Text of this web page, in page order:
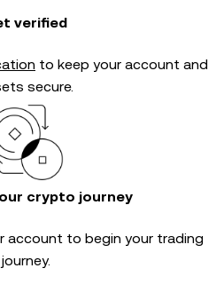
verified
to keep your account and
secure.
crypto journey
account to begin your trading
journey.